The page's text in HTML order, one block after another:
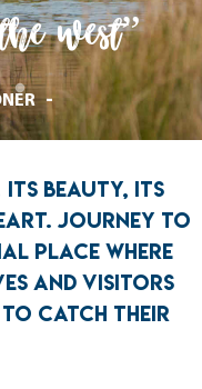
west”
BEAUTY, ITS
JOURNEY TO
PLACE WHERE
AND VISITORS
CATCH THEIR